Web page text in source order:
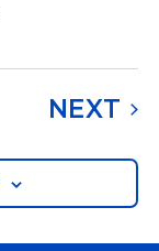
NEXT